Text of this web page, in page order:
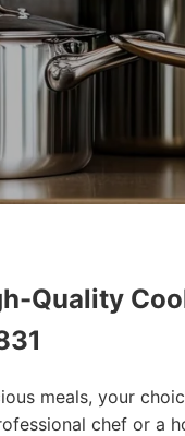
Quality
meals, your
chef or a